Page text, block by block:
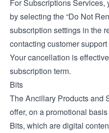
For Subscriptions
by selecting the “Do Not
subscription settings in the
contacting customer
Your cancellation is
subscription term.
Bits
The Ancillary Products and
offer, on a promotional
Bits, which are digital